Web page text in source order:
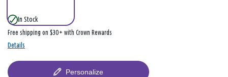
In Stock
Free shipping on $30+ with Crown Rewards
Details
Personalize